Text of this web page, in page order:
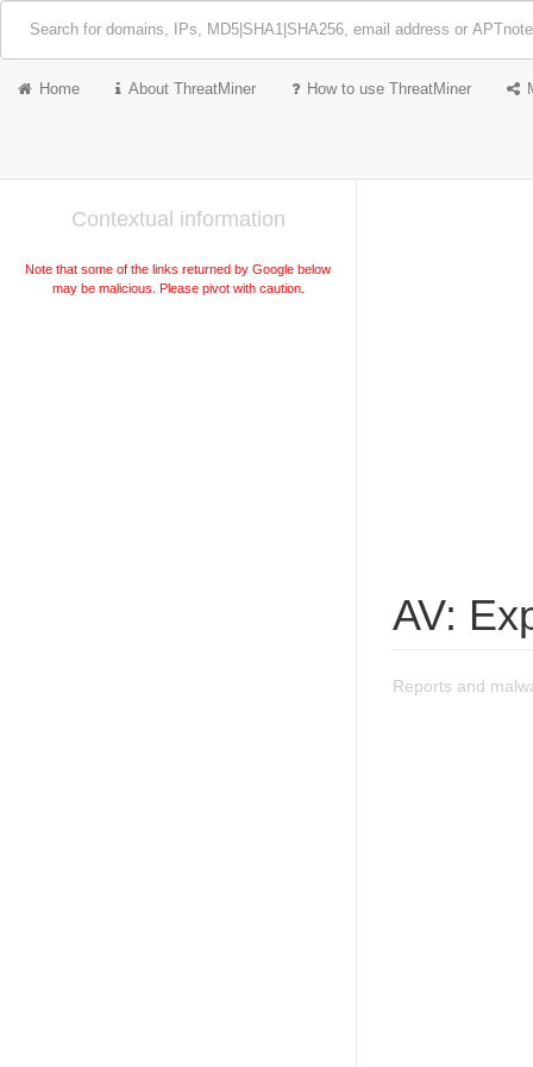
Home About ThreatMiner How to use ThreatMiner
Contextual information
Note that some of the links returned by Google below
may be malicious. Please pivot with caution.
AV:
Reports and